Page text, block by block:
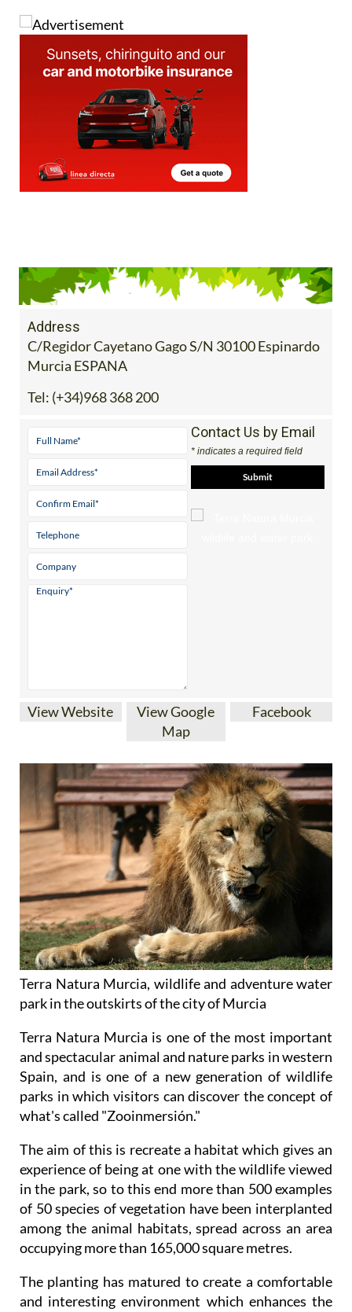
Address
C/Regidor Cayetano Gago S/N 30100 Espinardo
Murcia ESPANA
Tel: (+34)968 368 200
Contact Us by Email
* indicates a required field
View Website
View Google
Map
Facebook
Terra Natura Murcia, wildlife and adventure water
park in the outskirts of the city of Murcia
Terra Natura Murcia is one of the most important
and spectacular animal and nature parks in western
Spain, and is one of a new generation of wildlife
parks in which visitors can discover the concept of
what's called "Zooinmersión."
The aim of this is recreate a habitat which gives an
experience of being at one with the wildlife viewed
in the park, so to this end more than 500 examples
of 50 species of vegetation have been interplanted
among the animal habitats, spread across an area
occupying more than 165,000 square metres.
The planting has matured to create a comfortable
and interesting environment which enhances the